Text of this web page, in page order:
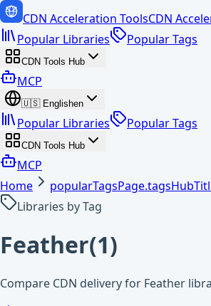
CDN Acceleration ToolsCDN
Popular Libraries
Popular Tags
CDN Tools Hub
MCP
🇺🇸 Englishen
Popular Libraries Popular Tags
CDN Tools Hub
MCP
Home
Libraries by Tag
Feather(1)
Compare CDN delivery for Feather